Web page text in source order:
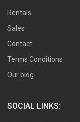
Rentals
Sales
Contact
Terms Conditions
Our blog
SOCIAL LINKS: